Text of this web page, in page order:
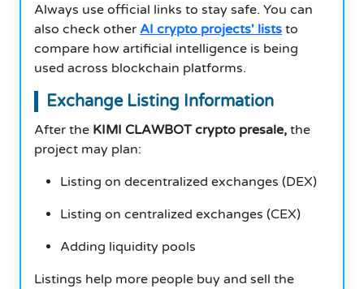
Always use official links to stay safe. You can
also check other AI crypto projects' lists to
compare how artificial intelligence is being
used across blockchain platforms.
Exchange Listing Information
After the KIMI CLAWBOT crypto presale, the
project may plan:
Listing on decentralized exchanges (DEX)
Listing on centralized exchanges (CEX)
Adding liquidity pools
Listings help more people buy and sell the